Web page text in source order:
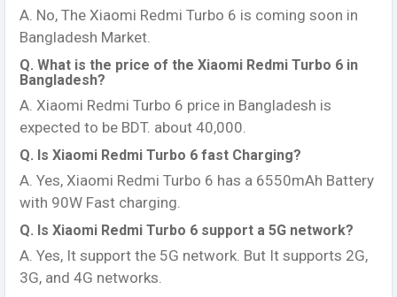
A. No, The Xiaomi Redmi Turbo 6 is coming soon in
Bangladesh Market.
Q. What is the price of the Xiaomi Redmi Turbo 6 in
Bangladesh?
A. Xiaomi Redmi Turbo 6 price in Bangladesh is
expected to be BDT. about 40,000.
Q. Is Xiaomi Redmi Turbo 6 fast Charging?
A. Yes, Xiaomi Redmi Turbo 6 has a 6550mAh Battery
with 90W Fast charging.
Q. Is Xiaomi Redmi Turbo 6 support a 5G network?
A. Yes, It support the 5G network. But It supports 2G,
3G, and 4G networks.